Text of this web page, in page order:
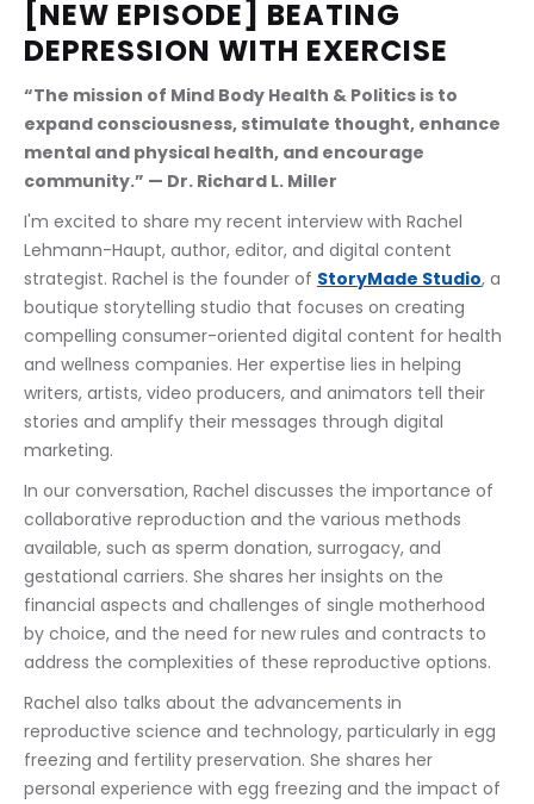
[NEW EPISODE] BEATING
DEPRESSION WITH EXERCISE
“The mission of Mind Body Health & Politics is to
expand consciousness, stimulate thought, enhance
mental and physical health, and encourage
community.” — Dr. Richard L. Miller
I'm excited to share my recent interview with Rachel
Lehmann-Haupt, author, editor, and digital content
strategist. Rachel is the founder of StoryMade Studio, a
boutique storytelling studio that focuses on creating
compelling consumer-oriented digital content for health
and wellness companies. Her expertise lies in helping
writers, artists, video producers, and animators tell their
stories and amplify their messages through digital
marketing.
In our conversation, Rachel discusses the importance of
collaborative reproduction and the various methods
available, such as sperm donation, surrogacy, and
gestational carriers. She shares her insights on the
financial aspects and challenges of single motherhood
by choice, and the need for new rules and contracts to
address the complexities of these reproductive options.
Rachel also talks about the advancements in
reproductive science and technology, particularly in egg
freezing and fertility preservation. She shares her
personal experience with egg freezing and the impact of